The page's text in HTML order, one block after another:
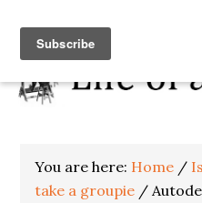
You are here: Home /
take a groupie /